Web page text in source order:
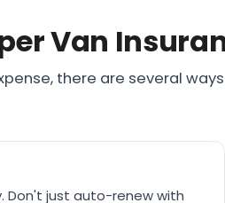
Van
there are several
Don't just auto-renew with